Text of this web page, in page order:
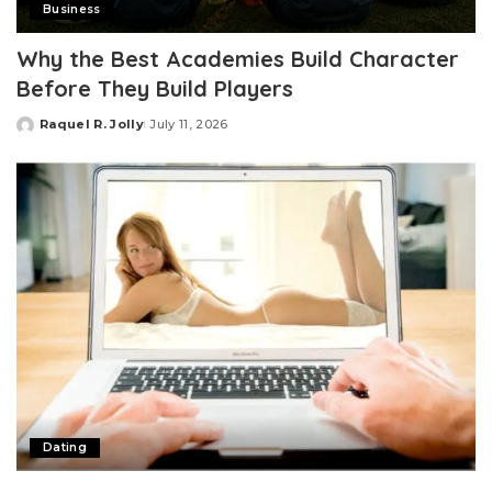
Business
Why the Best Academies Build Character
Before They Build Players
Posted
Raquel R. Jolly July 11, 2026
Dating